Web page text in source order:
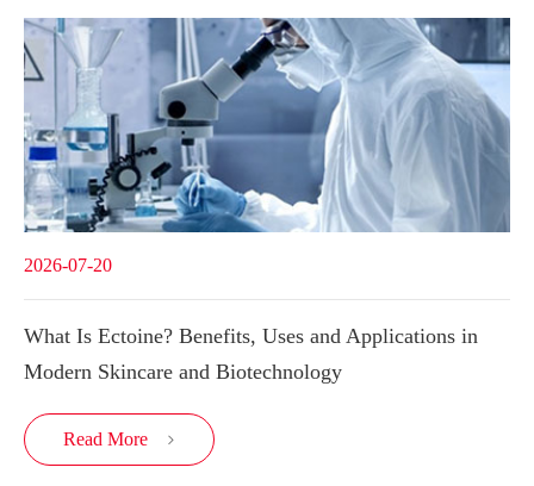
2026-07-20
What Is Ectoine? Benefits, Uses and Applications in
Modern Skincare and Biotechnology
Read More 